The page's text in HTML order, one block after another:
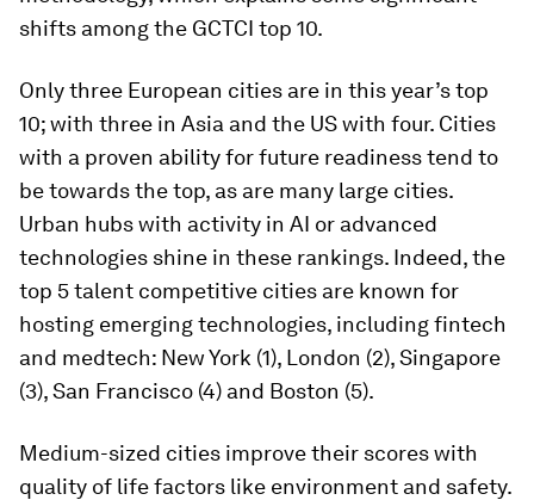
shifts among the GCTCI top 10.
Only three European cities are in this year’s top
10; with three in Asia and the US with four. Cities
with a proven ability for future readiness tend to
be towards the top, as are many large cities.
Urban hubs with activity in AI or advanced
technologies shine in these rankings. Indeed, the
top 5 talent competitive cities are known for
hosting emerging technologies, including fintech
and medtech: New York (1), London (2), Singapore
(3), San Francisco (4) and Boston (5).
Medium-sized cities improve their scores with
quality of life factors like environment and safety.